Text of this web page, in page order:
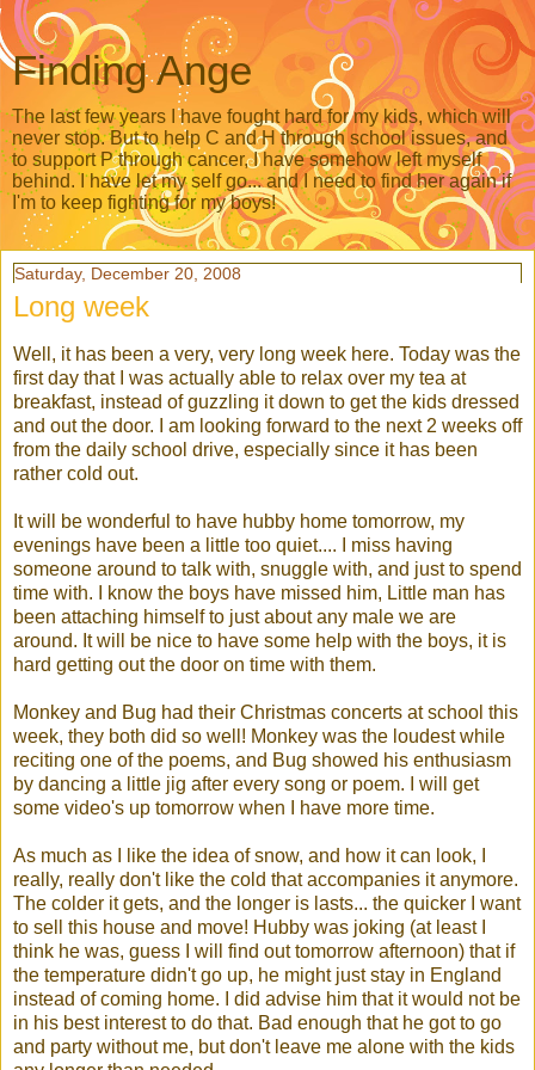
Finding Ange
The last few years I have fought hard for my kids, which will
never stop. But to help C and H through school issues, and
to support P through cancer, I have somehow left myself
behind. I have let my self go... and I need to find her again if
I'm to keep fighting for my boys!
Saturday, December 20, 2008
Long week
Well, it has been a very, very long week here. Today was the
first day that I was actually able to relax over my tea at
breakfast, instead of guzzling it down to get the kids dressed
and out the door. I am looking forward to the next 2 weeks off
from the daily school drive, especially since it has been
rather cold out.
It will be wonderful to have hubby home tomorrow, my
evenings have been a little too quiet.... I miss having
someone around to talk with, snuggle with, and just to spend
time with. I know the boys have missed him, Little man has
been attaching himself to just about any male we are
around. It will be nice to have some help with the boys, it is
hard getting out the door on time with them.
Monkey and Bug had their Christmas concerts at school this
week, they both did so well! Monkey was the loudest while
reciting one of the poems, and Bug showed his enthusiasm
by dancing a little jig after every song or poem. I will get
some video's up tomorrow when I have more time.
As much as I like the idea of snow, and how it can look, I
really, really don't like the cold that accompanies it anymore.
The colder it gets, and the longer is lasts... the quicker I want
to sell this house and move! Hubby was joking (at least I
think he was, guess I will find out tomorrow afternoon) that if
the temperature didn't go up, he might just stay in England
instead of coming home. I did advise him that it would not be
in his best interest to do that. Bad enough that he got to go
and party without me, but don't leave me alone with the kids